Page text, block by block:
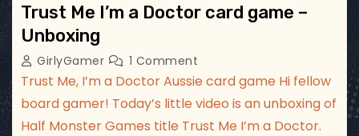
Trust Me I’m a Doctor card game –
Unboxing
GirlyGamer 1 Comment
Trust Me, I’m a Doctor Aussie card game Hi fellow
board gamer! Today’s little video is an unboxing of
Half Monster Games title Trust Me I’m a Doctor.